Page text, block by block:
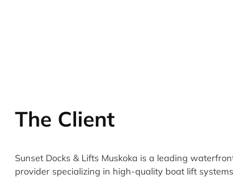
The Client
Sunset Docks & Lifts Muskoka is a leading
provider specializing in high-quality boat lift